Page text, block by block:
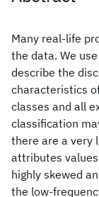
Many real-life
the data. We
describe the
characteristics
classes and all
classification
there are a very
attributes
highly skewed
the low-